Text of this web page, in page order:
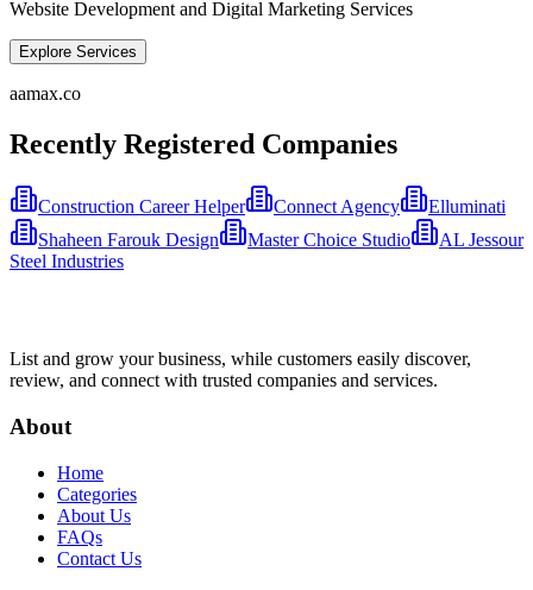
Website Development and Digital Marketing Services
Explore Services
aamax.co
Recently Registered Companies
Construction Career Helper Connect Agency
Elluminati
Shaheen Farouk Design
Master Choice Studio
AL Jessour
Steel Industries
List and grow your business, while customers easily discover,
review, and connect with trusted companies and services.
About
Home
Categories
About Us
FAQs
Contact Us